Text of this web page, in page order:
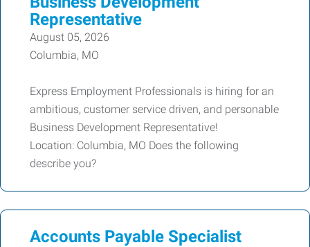
Representative
August 05, 2026
Columbia, MO
Express Employment Professionals is hiring for an
ambitious, customer service driven, and personable
Business Development Representative!
Location: Columbia, MO Does the following
describe you?
Accounts Payable Specialist